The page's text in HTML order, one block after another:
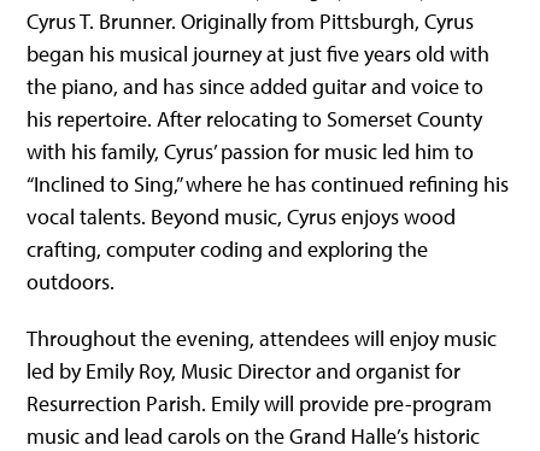
Cyrus T. Brunner. Originally from Pittsburgh, Cyrus
began his musical journey at just five years old with
the piano, and has since added guitar and voice to
his repertoire. After relocating to Somerset County
with his family, Cyrus’ passion for music led him to
“Inclined to Sing,” where he has continued refining his
vocal talents. Beyond music, Cyrus enjoys wood
crafting, computer coding and exploring the
outdoors.
Throughout the evening, attendees will enjoy music
led by Emily Roy, Music Director and organist for
Resurrection Parish. Emily will provide pre-program
music and lead carols on the Grand Halle’s historic